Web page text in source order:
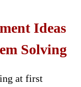
Ideas
Solving
at first